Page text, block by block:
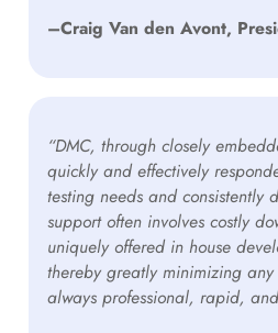
–Craig Van den Avont,
“DMC, through closely
quickly and effectively
testing needs and consistently
support often involves costly
uniquely offered in house
thereby greatly minimizing
always professional, rapid,